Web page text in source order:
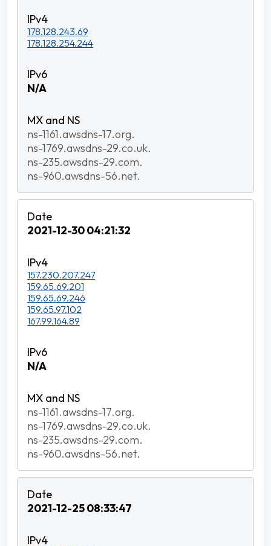
178.128.243.69
178.128.254.244
N/A
ns-1161.awsdns-17.org.
ns-1769.awsdns-29.co.uk.
ns-235.awsdns-29.com.
ns-960.awsdns-56.net.
2021-12-30 04:21:32
157.230.207.247
159.65.69.201
159.65.69.246
159.65.97.102
167.99.164.89
N/A
ns-1161.awsdns-17.org.
ns-1769.awsdns-29.co.uk.
ns-235.awsdns-29.com.
ns-960.awsdns-56.net.
2021-12-25 08:33:47